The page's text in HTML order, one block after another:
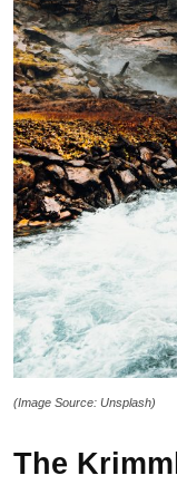
(Image Source: Unsplash)
The